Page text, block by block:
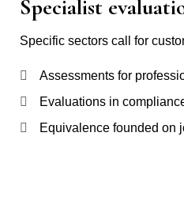
Specialist
Specific sectors call for
Assessments for
Evaluations in
Equivalence founded on